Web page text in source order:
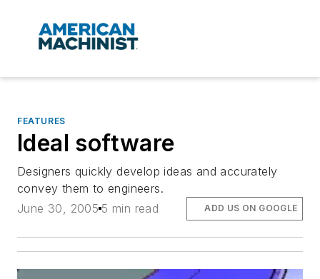
FEATURES
Ideal software
Designers quickly develop ideas and accurately
convey them to engineers.
June 30, 2005 5 min read ADD US ON GOOGLE